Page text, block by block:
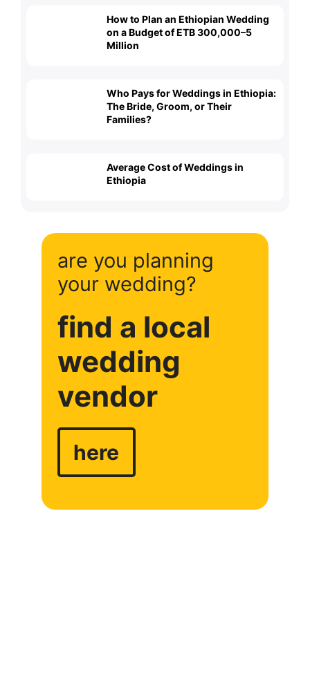
How to Plan an Ethiopian Wedding
on a Budget of ETB 300,000–5
Million
Who Pays for Weddings in Ethiopia:
The Bride, Groom, or Their
Families?
Average Cost of Weddings in
Ethiopia
are you planning
your wedding?
find a local
wedding
vendor
here